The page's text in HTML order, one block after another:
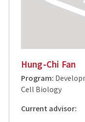
Hung-Chi Fan
Program:
Cell Biology
Current advisor: